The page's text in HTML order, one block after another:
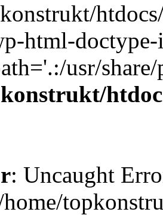
html-
usr/
: Uncaught